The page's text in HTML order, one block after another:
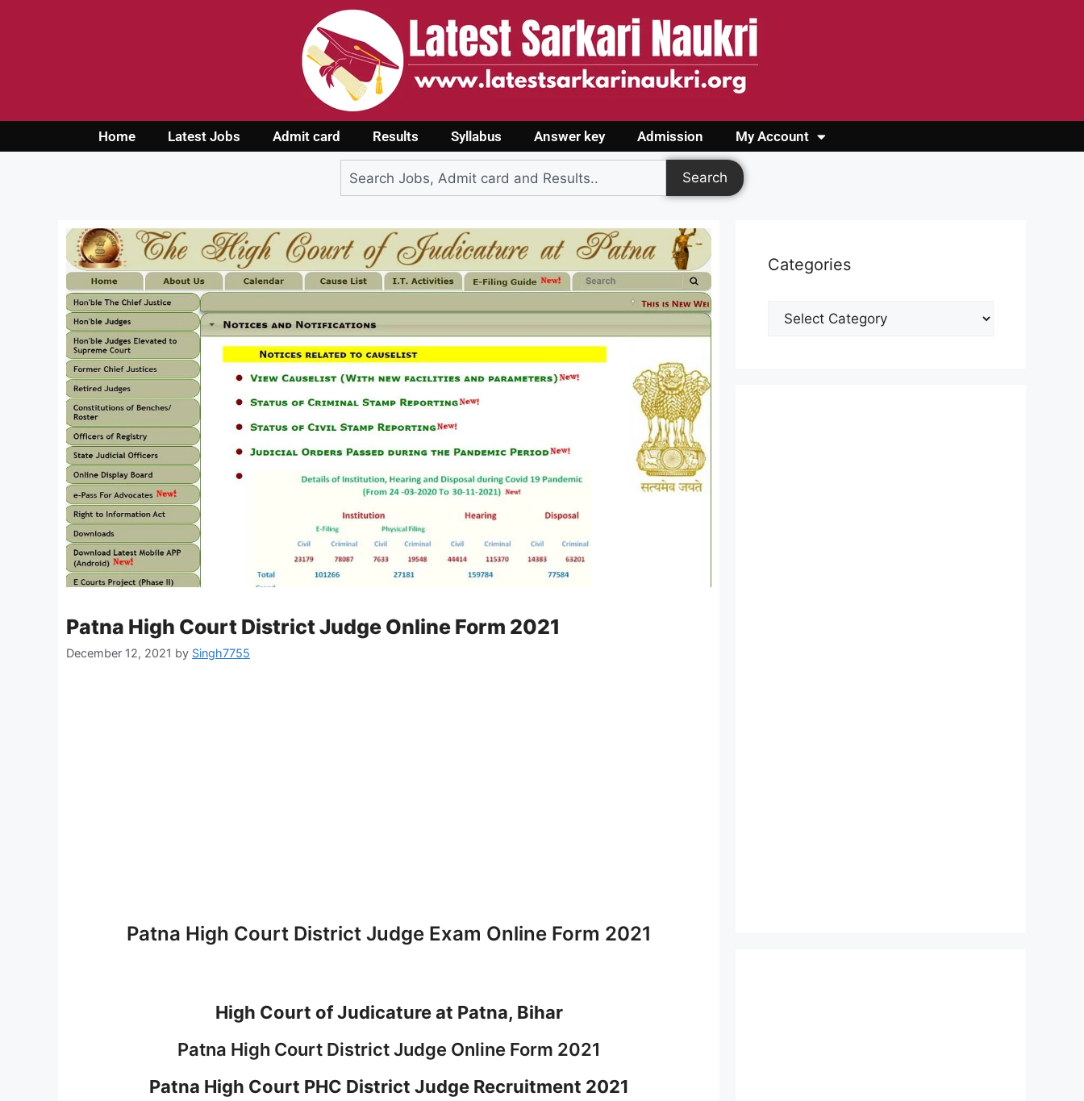
Home Latest Jobs Admit card Results Syllabus Answer key Admission My Account
Login
Search
Patna High Court District Judge Online Form 2021
December 12, 2021 by Singh7755
Patna High Court District Judge Exam Online Form 2021
High Court of Judicature at Patna, Bihar
Patna High Court District Judge Online Form 2021
Patna High Court PHC District Judge Recruitment 2021
Categories